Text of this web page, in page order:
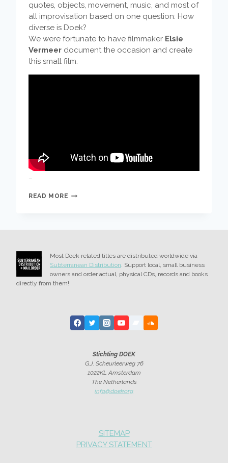
quotes, objects, movement, music, and most of
all improvisation based on one question: How
diverse is Doek?
We were fortunate to have filmmaker Elsie
Vermeer document the occasion and create
this small film.
…
READ MORE THIS
Most Doek related titles are distributed worldwide via
Subterranean Distribution. Support local, small business
owners and order actual, physical CDs, records and books
directly from them!
Stichting DOEK
G.J. Scheurleerweg 76
1022KL Amsterdam
The Netherlands
info@doek.org
SITEMAP
PRIVACY STATEMENT